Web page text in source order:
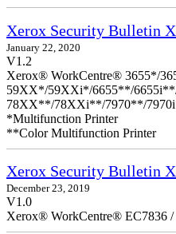
Xerox Security Bulletin
January 22, 2020
V1.2
Xerox® WorkCentre® 3655*/
59XX*/59XXi*/6655**/
78XX**/78XXi**/7970**/
*Multifunction Printer
**Color Multifunction Printer
Xerox Security Bulletin
December 23, 2019
V1.0
Xerox® WorkCentre® EC7836 /